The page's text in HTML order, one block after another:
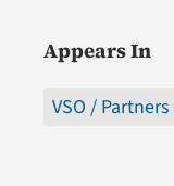
Appears In
VSO / Partners